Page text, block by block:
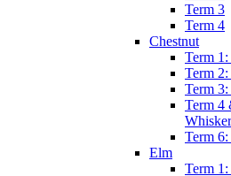
Term 3
Term 4
Chestnut
Term
Term
Term
Term 4
Term
Elm
Term